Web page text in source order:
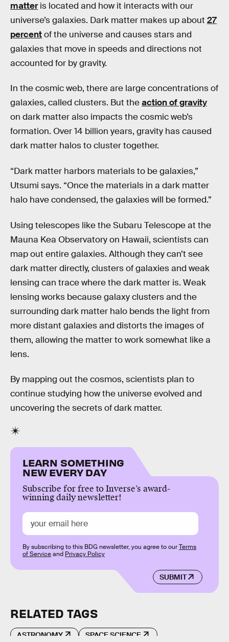
matteris located and how it interacts with our
universe’s galaxies. Dark matter makes up about 27
percentof the universe and causes stars and
galaxies that move in speeds and directions not
accounted for by gravity.
In the cosmic web, there are large concentrations of
galaxies, called clusters. But theaction of gravity
on dark matter also impacts the cosmic web’s
formation. Over 14 billion years, gravity has caused
dark matter halos to cluster together.
“Dark matter harbors materials to be galaxies,”
Utsumi says. “Once the materials in a dark matter
halo have condensed, the galaxies will be formed.”
Using telescopes like the Subaru Telescope at the
Mauna Kea Observatory on Hawaii, scientists can
map out entire galaxies. Although they can’t see
dark matter directly, clusters of galaxies and weak
lensing can trace where the dark matter is. Weak
lensing works because galaxy clusters and the
surrounding dark matter halo bends the light from
more distant galaxies and distorts the images of
them, allowing the matter to work somewhat like a
lens.
By mapping out the cosmos, scientists plan to
continue studying how the universe evolved and
uncovering the secrets of dark matter.
LEARN SOMETHING
NEW EVERY DAY
Subscribe for free to Inverse’s award-
winning daily newsletter!
SUBMIT
By subscribing to this BDG newsletter, you agree to ourTerms
of Serviceand Privacy Policy
RELATED TAGS
ASTRONOMY SPACE SCIENCE